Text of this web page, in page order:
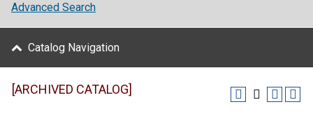
Advanced Search
Catalog Navigation
[ARCHIVED CATALOG]